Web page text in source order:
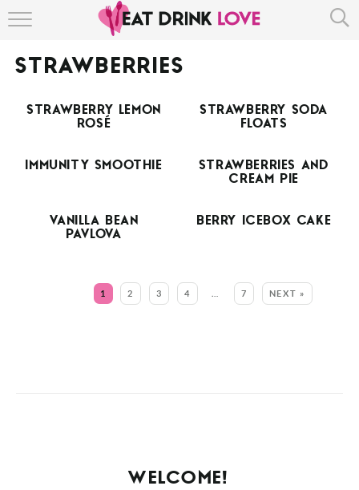
ABOUT
RECIPE INDEX
STRAWBERRIES
STRAWBERRY LEMON
ROSÉ
STRAWBERRY SODA
FLOATS
IMMUNITY SMOOTHIE
STRAWBERRIES AND
CREAM PIE
VANILLA BEAN
PAVLOVA
BERRY ICEBOX CAKE
1 2 3 4 … 7 NEXT »
WELCOME!